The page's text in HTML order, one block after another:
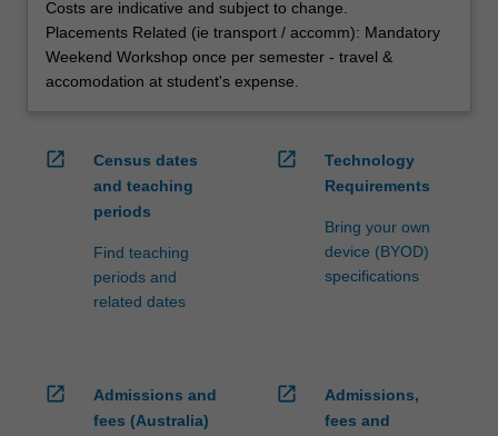
Costs are indicative and subject to change.
Placements Related (ie transport / accomm): Mandatory
Weekend Workshop once per semester - travel &
accomodation at student's expense.
open_in_new
Census dates
and teaching
periods
Find teaching
periods and
related dates
open_in_new
Technology
Requirements
Bring your own
device (BYOD)
specifications
open_in_new
Admissions and
fees (Australia)
open_in_new
Admissions,
fees and